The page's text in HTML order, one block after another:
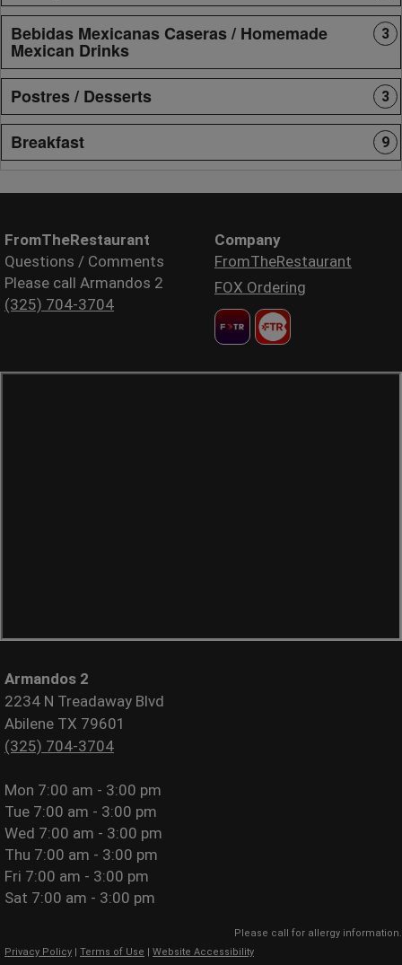
Bebidas Mexicanas Caseras / Homemade
Mexican Drinks
3
Postres / Desserts 3
Breakfast 9
FromTheRestaurant
Questions / Comments
Please call Armandos 2
(325) 704-3704
Company
FromTheRestaurant
FOX Ordering
Armandos 2
2234 N Treadaway Blvd
Abilene TX 79601
(325) 704-3704
Mon 7:00 am - 3:00 pm
Tue 7:00 am - 3:00 pm
Wed 7:00 am - 3:00 pm
Thu 7:00 am - 3:00 pm
Fri 7:00 am - 3:00 pm
Sat 7:00 am - 3:00 pm
Please call for allergy information.
Privacy Policy
Terms of Use Website Accessibility